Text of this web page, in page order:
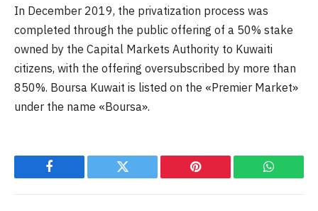
In December 2019, the privatization process was
completed through the public offering of a 50% stake
owned by the Capital Markets Authority to Kuwaiti
citizens, with the offering oversubscribed by more than
850%. Boursa Kuwait is listed on the «Premier Market»
under the name «Boursa».
Facebook Twitter Pinterest